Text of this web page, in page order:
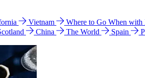
Vietnam Where to Go When with
China The World Spain